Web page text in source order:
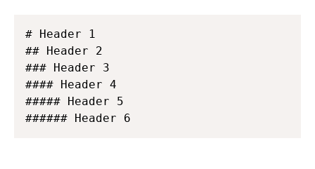
# Header 1
## Header 2
### Header 3
#### Header 4
##### Header 5
###### Header 6